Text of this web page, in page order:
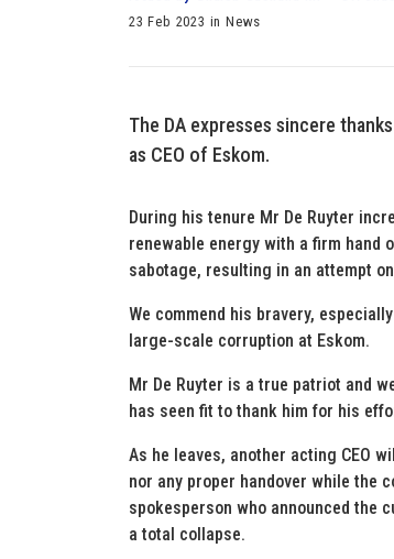
23 Feb 2023 in News
The DA expresses sincere
as CEO of Eskom.
During his tenure Mr De Ruyter
renewable energy with a firm hand
sabotage, resulting in an attempt
We commend his bravery,
large-scale corruption at Eskom.
Mr De Ruyter is a true patriot and
has seen fit to thank him for his
As he leaves, another acting CEO
nor any proper handover while the
spokesperson who announced the
a total collapse.